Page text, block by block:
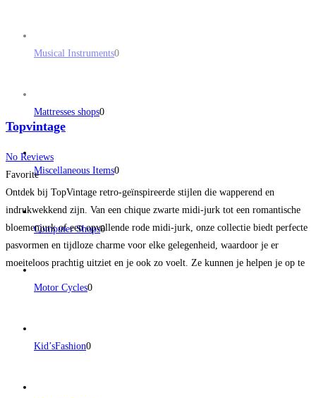
Musical Instruments0
Mattresses shops0
Miscellaneous Items0
Computer Shops0
Motor Cycles0
Kid’sFashion0
Topvintage
No Reviews
Favorite
Ontdek bij TopVintage retro-geïnspireerde stijlen die wapperend en
indrukwekkend zijn. Van een chique zwarte midi-jurk tot een romantische
bloemenjurk of een opvallende rode midi-jurk, onze collectie biedt perfecte
pasvormen en tijdloze charme voor elke gelegenheid, waardoor je er
moeiteloos prachtig uitziet en je ook zo voelt. Ze kunnen je helpen je op te